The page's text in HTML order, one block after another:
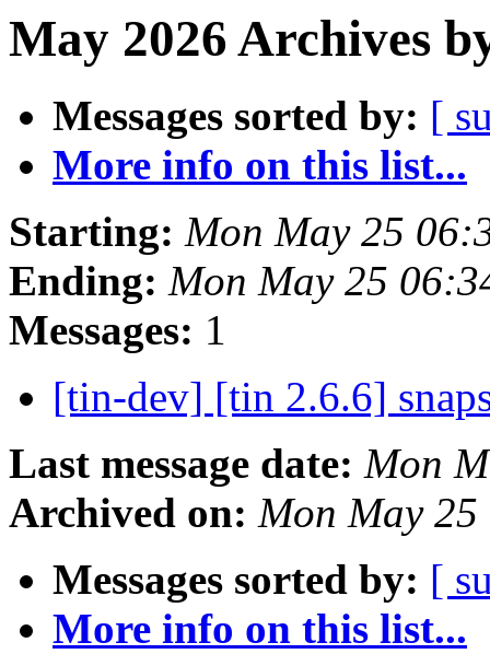
May 2026 Archives
Messages sorted by: [
More info on this list...
Starting: Mon May 25
Ending: Mon May 25
Messages: 1
[tin-dev] [tin 2.6.6]
Last message date: Mon
Archived on: Mon May
Messages sorted by: [
More info on this list...